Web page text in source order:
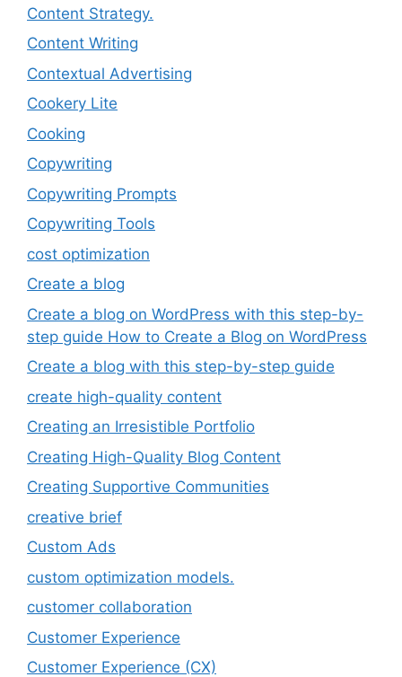
Content Strategy.
Content Writing
Contextual Advertising
Cookery Lite
Cooking
Copywriting
Copywriting Prompts
Copywriting Tools
cost optimization
Create a blog
Create a blog on WordPress with this step-by-
step guide How to Create a Blog on WordPress
Create a blog with this step-by-step guide
create high-quality content
Creating an Irresistible Portfolio
Creating High-Quality Blog Content
Creating Supportive Communities
creative brief
Custom Ads
custom optimization models.
customer collaboration
Customer Experience
Customer Experience (CX)